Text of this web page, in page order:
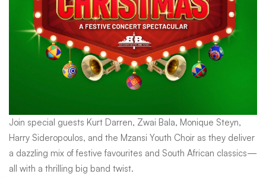
Join special guests Kurt Darren, Zwai Bala, Monique Steyn,
Harry Sideropoulos, and the Mzansi Youth Choir as they deliver
a dazzling mix of festive favourites and South African classics—
all with a thrilling big band twist.